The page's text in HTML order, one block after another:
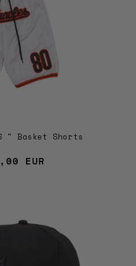
" Basket Shorts
price
EUR